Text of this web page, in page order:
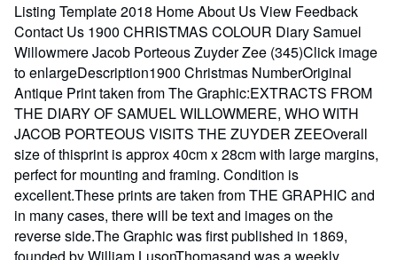
Listing Template 2018 Home About Us View Feedback
Contact Us 1900 CHRISTMAS COLOUR Diary Samuel
Willowmere Jacob Porteous Zuyder Zee (345)Click image
to enlargeDescription1900 Christmas NumberOriginal
Antique Print taken from The Graphic:EXTRACTS FROM
THE DIARY OF SAMUEL WILLOWMERE, WHO WITH
JACOB PORTEOUS VISITS THE ZUYDER ZEEOverall
size of thisprint is approx 40cm x 28cm with large margins,
perfect for mounting and framing. Condition is
excellent.These prints are taken from THE GRAPHIC and
in many cases, there will be text and images on the
reverse side.The Graphic was first published in 1869,